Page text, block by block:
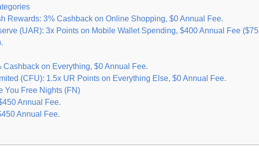
Rewards: 3% Cashback on Online Shopping, $0 Annual Fee.
(UAR): 3x Points on Mobile Wallet Spending, $400 Annual Fee ($75
on Everything, $0 Annual Fee.
(CFU): 1.5x UR Points on Everything Else, $0 Annual Fee.
You Free Nights (FN)
Annual Fee.
Annual Fee.